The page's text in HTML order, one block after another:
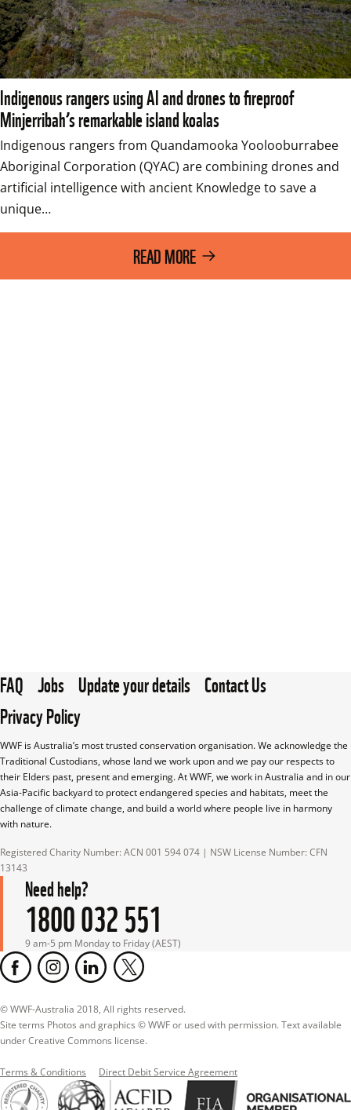
Indigenous rangers using AI and drones to fireproof
Minjerribah’s remarkable island koalas
Indigenous rangers from Quandamooka Yoolooburrabee
Aboriginal Corporation (QYAC) are combining drones and
artificial intelligence with ancient Knowledge to save a
unique…
READ MORE
FAQ Jobs Update your details Contact Us
Privacy Policy
WWF is Australia’s most trusted conservation organisation. We acknowledge the
Traditional Custodians, whose land we work upon and we pay our respects to
their Elders past, present and emerging. At WWF, we work in Australia and in our
Asia-Pacific backyard to protect endangered species and habitats, meet the
challenge of climate change, and build a world where people live in harmony
with nature.
Registered Charity Number: ACN 001 594 074 | NSW License Number: CFN
13143
Need help?
1800 032 551
9 am-5 pm Monday to Friday (AEST)
© WWF-Australia 2018, All rights reserved.
Site terms Photos and graphics © WWF or used with permission. Text available
under Creative Commons license.
Terms & Conditions Direct Debit Service Agreement